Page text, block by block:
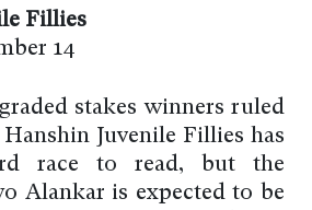
Fillies
14
stakes winners ruled
Hanshin Juvenile Fillies has
race to read, but the
Alankar is expected to be